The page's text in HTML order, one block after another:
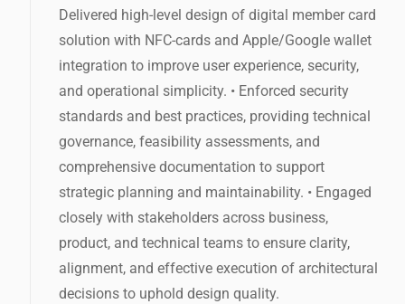
Delivered high-level design of digital member card
solution with NFC-cards and Apple/Google wallet
integration to improve user experience, security,
and operational simplicity. • Enforced security
standards and best practices, providing technical
governance, feasibility assessments, and
comprehensive documentation to support
strategic planning and maintainability. • Engaged
closely with stakeholders across business,
product, and technical teams to ensure clarity,
alignment, and effective execution of architectural
decisions to uphold design quality.